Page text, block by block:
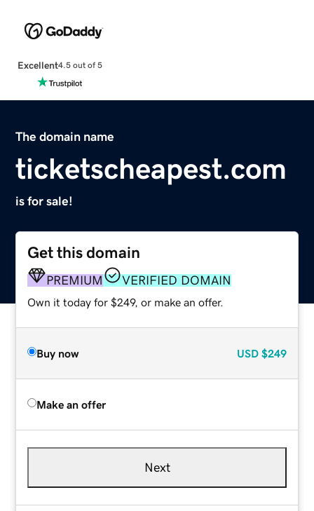
Excellent4.5 out of 5
The domain name
ticketscheapest.com
is for sale!
Get this domain
PREMIUM VERIFIED DOMAIN
Own it today for $249, or make an offer.
Buy now USD $249
Make an offer
Next